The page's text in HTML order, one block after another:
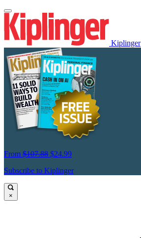
Kiplinger
From $107.88 $24.99
Subscribe to Kiplinger
×